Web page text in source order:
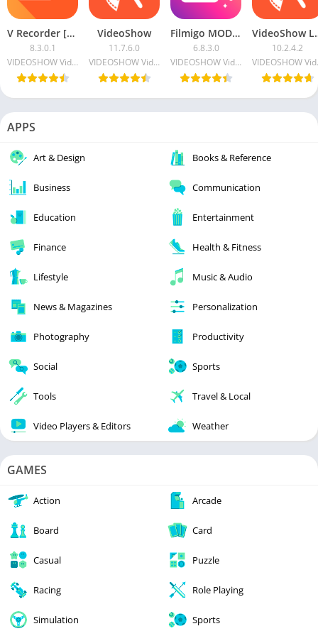
V Recorder [Unlocked]
8.3.0.1
VIDEOSHOW Video Editor & Maker & AI Chat Generator
VideoShow
11.7.6.0
VIDEOSHOW Video Editor & Maker & AI Chat Generator
Filmigo MOD APK (VIP)
6.8.3.0
VIDEOSHOW Video Editor & Maker & AI Chat Generator
10.2.4.2
APPS
Art & Design Books & Reference
Business Communication
Education Entertainment
Finance Health & Fitness
Lifestyle Music & Audio
News & Magazines Personalization
Photography Productivity
Social Sports
Tools Travel & Local
Video Players & Editors Weather
GAMES
Action Arcade
Board Card
Casual Puzzle
Racing Role Playing
Simulation Sports